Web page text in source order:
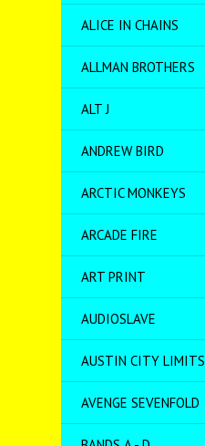
ALICE IN CHAINS
ALLMAN BROTHERS
ALT J
ANDREW BIRD
ARCTIC MONKEYS
ARCADE FIRE
ART PRINT
AUDIOSLAVE
AUSTIN CITY LIMITS
AVENGE SEVENFOLD